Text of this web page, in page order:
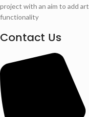
project with an aim to add
functionality
Contact Us